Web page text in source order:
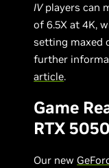
IVplayers can
of 6.5X at 4K,
setting maxed
further
article.
Game
RTX 5050
Our new